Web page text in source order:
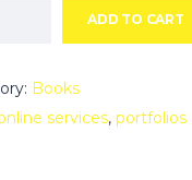
ADD TO CART
Books
services, portfolios